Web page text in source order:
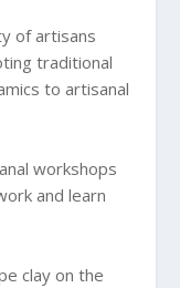
of artisans
traditional
to artisanal
workshops
and learn
clay on the